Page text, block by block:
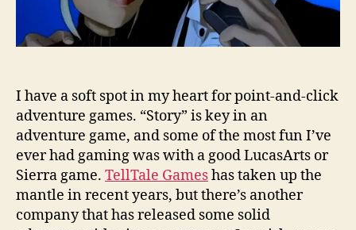
I have a soft spot in my heart for point-and-click
adventure games. “Story” is key in an
adventure game, and some of the most fun I’ve
ever had gaming was with a good LucasArts or
Sierra game. TellTale Gameshas taken up the
mantle in recent years, but there’s another
company that has released some solid